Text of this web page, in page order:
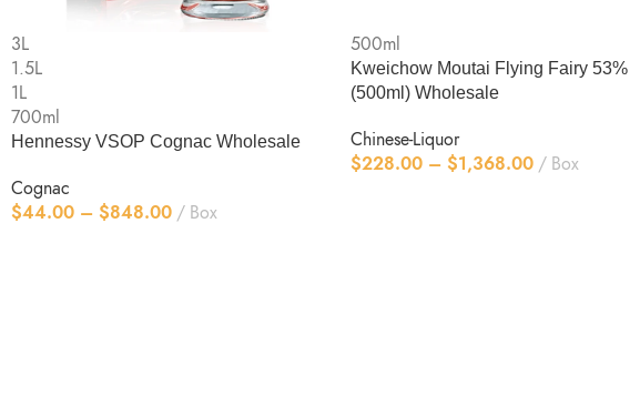
3L
1.5L
1L
700ml
Hennessy VSOP Cognac Wholesale
Cognac
$44.00 – $848.00 Box
500ml
Kweichow Moutai Flying Fairy 53%
(500ml) Wholesale
Chinese-Liquor
$228.00 – $1,368.00 Box